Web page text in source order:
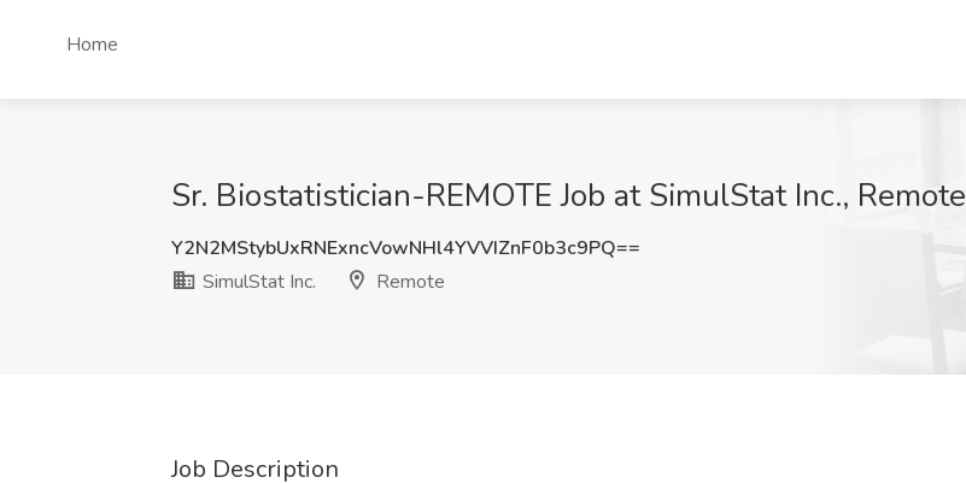
Home
Sr. Biostatistician-REMOTE Job at SimulStat Inc., Remote
Y2N2MStybUxRNExncVowNHl4YVVIZnF0b3c9PQ==
SimulStat Inc.
Remote
Job Description